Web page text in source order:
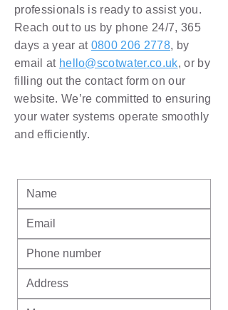
professionals is ready to assist you.
Reach out to us by phone 24/7, 365
days a year at 0800 206 2778, by
email at hello@scotwater.co.uk, or by
filling out the contact form on our
website. We’re committed to ensuring
your water systems operate smoothly
and efficiently.